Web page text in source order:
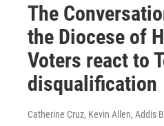
The
the Diocese of
Voters react to
disqualification
Catherine Cruz, Kevin Allen, Addis